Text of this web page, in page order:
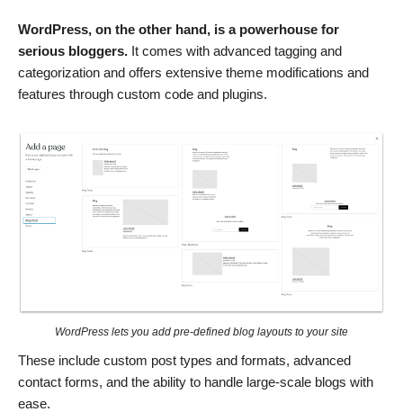
WordPress, on the other hand, is a powerhouse for
serious bloggers. It comes with advanced tagging and
categorization and offers extensive theme modifications and
features through custom code and plugins.
WordPress lets you add pre-defined blog layouts to your site
These include custom post types and formats, advanced
contact forms, and the ability to handle large-scale blogs with
ease.